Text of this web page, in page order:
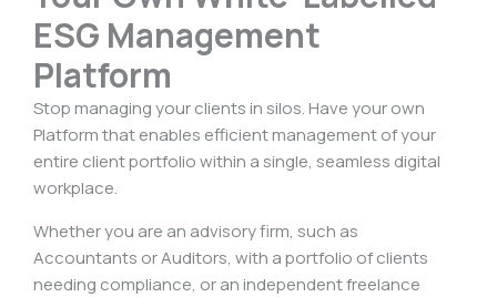
ESG Management
Platform
Stop managing your clients in silos. Have your own
Platform that enables efficient management of your
entire client portfolio within a single, seamless digital
workplace.
Whether you are an advisory firm, such as
Accountants or Auditors, with a portfolio of clients
needing compliance, or an independent freelance